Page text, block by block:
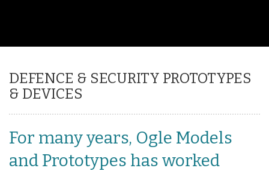
DEFENCE & SECURITY PROTOTYPES
& DEVICES
For many years, Ogle Models
and Prototypes has worked